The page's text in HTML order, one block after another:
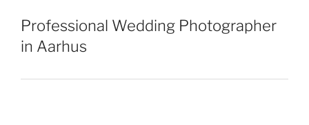
Professional Wedding Photographer
in Aarhus